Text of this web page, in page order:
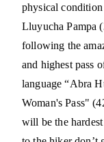
physical
Lluyucha Pampa
following the
and highest pass
language “Abra
Woman's Pass"
will be the